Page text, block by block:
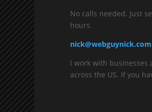
No calls needed. Just
hours.
nick@webguynick.com
I work with businesses
across the US. If you